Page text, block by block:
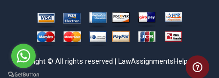
Copyright © All rights reserved | LawAssignmentsHelp.com